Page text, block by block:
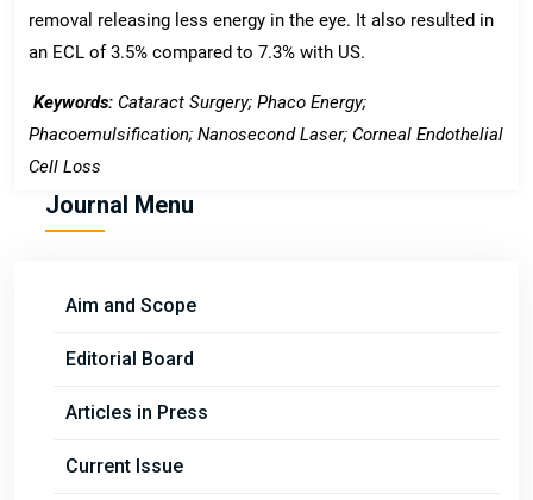
removal releasing less energy in the eye. It also resulted in
an ECL of 3.5% compared to 7.3% with US.
Keywords: Cataract Surgery; Phaco Energy;
Phacoemulsification; Nanosecond Laser; Corneal Endothelial
Cell Loss
Journal Menu
Aim and Scope
Editorial Board
Articles in Press
Current Issue